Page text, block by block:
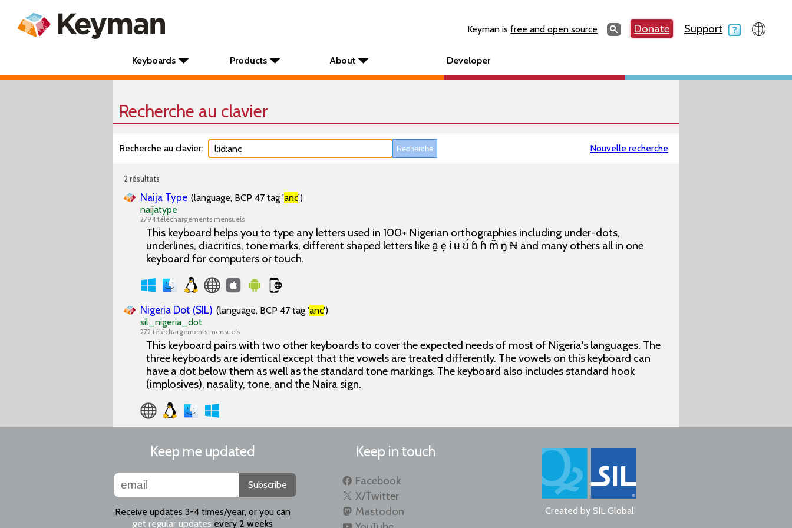
Keyman isfree and open source SearchSearchDonate Support
Keyboards Products About Developer
Recherche au clavier
Recherche au clavier: Nouvelle recherche
2 résultats
Naija Type (language, BCP 47 tag 'anc')
naijatype
2794 téléchargements mensuels
This keyboard helps you to type any letters used in 100+ Nigerian orthographies including under-dots,
underlines, diacritics, tone marks, different shaped letters like a̱ ẹ ɨ ʉ ʊ́ ɓ ɦ m̃ ŋ ₦ and many others all in one
keyboard for computers or touch.
Nigeria Dot (SIL) (language, BCP 47 tag 'anc')
sil_nigeria_dot
272 téléchargements mensuels
This keyboard pairs with two other keyboards to cover the expected needs of most of Nigeria's languages. The
three keyboards are identical except that the vowels are treated differently. The vowels on this keyboard can
have a dot below them as well as the standard tone markings. The keyboard also includes standard hook
(implosives), nasality, tone, and the Naira sign.
Keep me updated
Subscribe
Receive updates 3-4 times/year, or you can
get regular updates every 2 weeks
Keep in touch
Facebook
X/Twitter
Mastodon
Created by SIL Global